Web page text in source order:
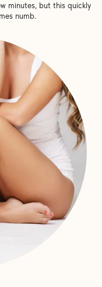
minutes, but this quickly
numb.